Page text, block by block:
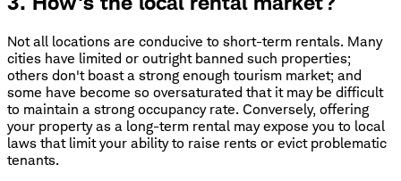
Not all locations are conducive to short-term rentals. Many
cities have limited or outright banned such properties;
others don't boast a strong enough tourism market; and
some have become so oversaturated that it may be difficult
to maintain a strong occupancy rate. Conversely, offering
your property as a long-term rental may expose you to local
laws that limit your ability to raise rents or evict problematic
tenants.